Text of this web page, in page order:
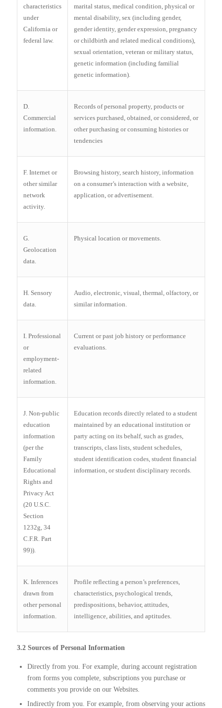
characteristics
under
California or
federal law.
marital status, medical condition, physical or
mental disability, sex (including gender,
gender identity, gender expression, pregnancy
or childbirth and related medical conditions),
sexual orientation, veteran or military status,
genetic information (including familial
genetic information).
D.
Commercial
information.
Records of personal property, products or
services purchased, obtained, or considered, or
other purchasing or consuming histories or
tendencies
F. Internet or
other similar
network
activity.
Browsing history, search history, information
on a consumer’s interaction with a website,
application, or advertisement.
G.
Geolocation
data.
Physical location or movements.
H. Sensory
data.
Audio, electronic, visual, thermal, olfactory, or
similar information.
I. Professional
or
employment-
related
information.
Current or past job history or performance
evaluations.
J. Non-public
education
information
(per the
Family
Educational
Rights and
Privacy Act
(20 U.S.C.
Section
1232g, 34
C.F.R. Part
99)).
Education records directly related to a student
maintained by an educational institution or
party acting on its behalf, such as grades,
transcripts, class lists, student schedules,
student identification codes, student financial
information, or student disciplinary records.
K. Inferences
drawn from
other personal
information.
Profile reflecting a person’s preferences,
characteristics, psychological trends,
predispositions, behavior, attitudes,
intelligence, abilities, and aptitudes.
3.2 Sources of Personal Information
Directly from you. For example, during account registration
from forms you complete, subscriptions you purchase or
comments you provide on our Websites.
Indirectly from you. For example, from observing your actions